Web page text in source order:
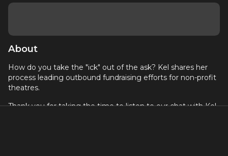
About
How do you take the "ick" out of the ask? Kel shares her
process leading outbound fundraising efforts for non-profit
theatres.
Thank you for taking the time to listen to our chat with Kel